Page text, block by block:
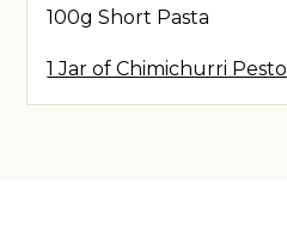
100g Short Pasta
1 Jar of Chimichurri Pesto